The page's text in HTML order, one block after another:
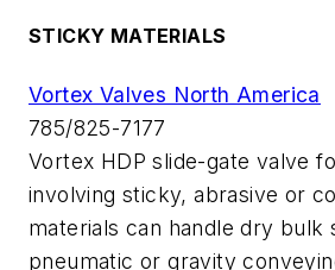
STICKY MATERIALS
Vortex Valves North America
785/825-7177
Vortex HDP slide-gate valve
involving sticky, abrasive or
materials can handle dry bulk
pneumatic or gravity